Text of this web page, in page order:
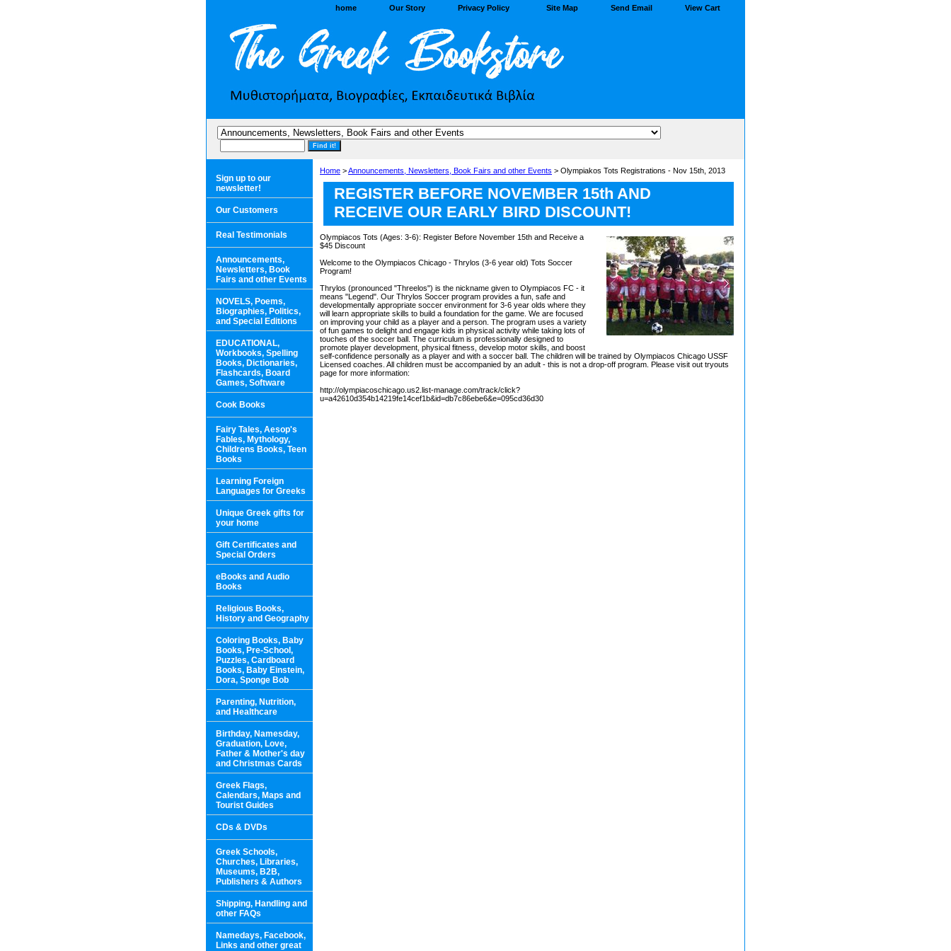
home Our Story Privacy Policy Site Map Send Email View Cart
Home >Announcements, Newsletters, Book Fairs and other Events > Olympiakos Tots Registrations - Nov 15th, 2013
REGISTER BEFORE NOVEMBER 15th AND
RECEIVE OUR EARLY BIRD DISCOUNT!
Olympiacos Tots (Ages: 3-6): Register Before November 15th and Receive a
$45 Discount
Welcome to the Olympiacos Chicago - Thrylos (3-6 year old) Tots Soccer
Program!
Thrylos (pronounced "Threelos") is the nickname given to Olympiacos FC - it
means "Legend". Our Thrylos Soccer program provides a fun, safe and
developmentally appropriate soccer environment for 3-6 year olds where they
will learn appropriate skills to build a foundation for the game. We are focused
on improving your child as a player and a person. The program uses a variety
of fun games to delight and engage kids in physical activity while taking lots of
touches of the soccer ball. The curriculum is professionally designed to
promote player development, physical fitness, develop motor skills, and boost
self-confidence personally as a player and with a soccer ball. The children will be trained by Olympiacos Chicago USSF
Licensed coaches. All children must be accompanied by an adult - this is not a drop-off program. Please visit out tryouts
page for more information:
http://olympiacoschicago.us2.list-manage.com/track/click?
u=a42610d354b14219fe14cef1b&id=db7c86ebe6&e=095cd36d30
Sign up to our
newsletter!
Our Customers
Real Testimonials
Announcements,
Newsletters, Book
Fairs and other Events
NOVELS, Poems,
Biographies, Politics,
and Special Editions
EDUCATIONAL,
Workbooks, Spelling
Books, Dictionaries,
Flashcards, Board
Games, Software
Cook Books
Fairy Tales, Aesop's
Fables, Mythology,
Childrens Books, Teen
Books
Learning Foreign
Languages for Greeks
Unique Greek gifts for
your home
Gift Certificates and
Special Orders
eBooks and Audio
Books
Religious Books,
History and Geography
Coloring Books, Baby
Books, Pre-School,
Puzzles, Cardboard
Books, Baby Einstein,
Dora, Sponge Bob
Parenting, Nutrition,
and Healthcare
Birthday, Namesday,
Graduation, Love,
Father & Mother's day
and Christmas Cards
Greek Flags,
Calendars, Maps and
Tourist Guides
CDs & DVDs
Greek Schools,
Churches, Libraries,
Museums, B2B,
Publishers & Authors
Shipping, Handling and
other FAQs
Namedays, Facebook,
Links and other great